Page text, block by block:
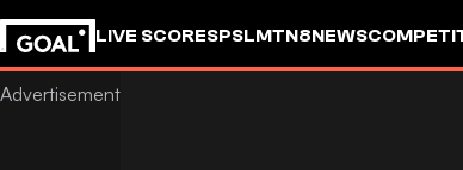
LIVE SCORESPSLMTN8NEWS